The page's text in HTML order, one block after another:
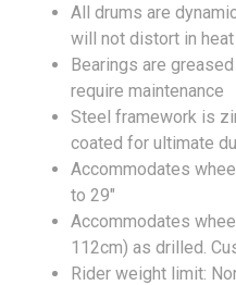
All drums are
will not distort in
Bearings are
require maintenance
Steel framework is
coated for ultimate
Accommodates
to 29"
Accommodates
112cm) as drilled.
Rider weight limit: